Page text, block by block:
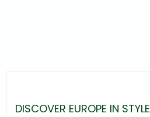
DISCOVER EUROPE IN STYLE